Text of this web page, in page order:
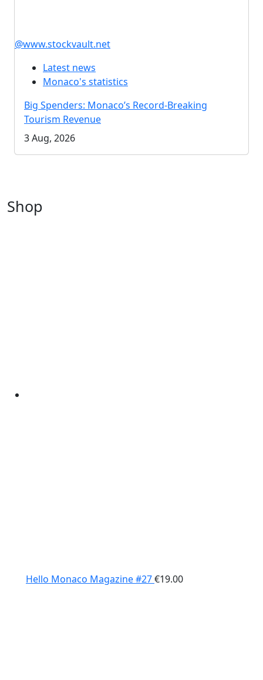
@www.stockvault.net
Latest news
Monaco's statistics
Big Spenders: Monaco’s Record-Breaking
Tourism Revenue
3 Aug, 2026
Shop
Hello Monaco Magazine #27€19.00